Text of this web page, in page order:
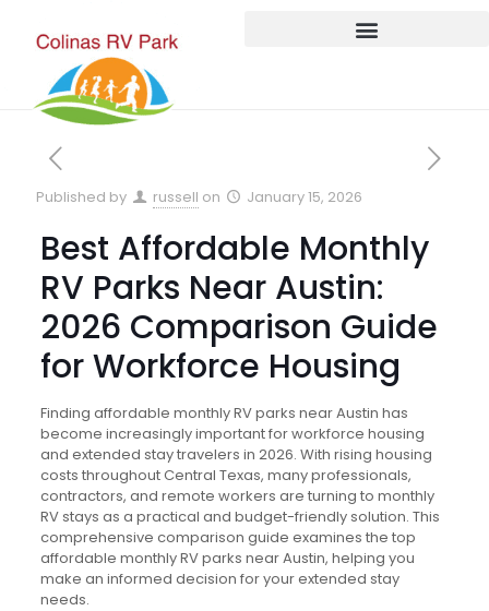
Published by russell on January 15, 2026
Best Affordable Monthly
RV Parks Near Austin:
2026 Comparison Guide
for Workforce Housing
Finding affordable monthly RV parks near Austin has
become increasingly important for workforce housing
and extended stay travelers in 2026. With rising housing
costs throughout Central Texas, many professionals,
contractors, and remote workers are turning to monthly
RV stays as a practical and budget-friendly solution. This
comprehensive comparison guide examines the top
affordable monthly RV parks near Austin, helping you
make an informed decision for your extended stay
needs.